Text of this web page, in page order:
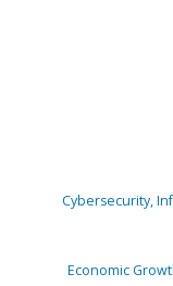
Cybersecurity,
Economic